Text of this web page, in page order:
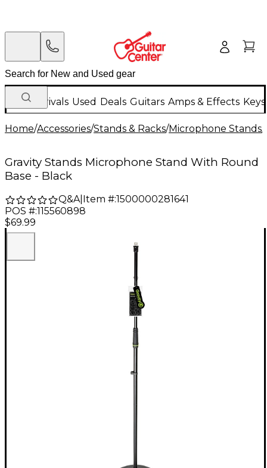
New Arrivals Used Deals Guitars Amps & Effects
Home/Accessories/Stands & Racks/Microphone Stands/
Gravity Stands Microphone Stand With Round
Base - Black
Q&A| Item #:1500000281641
POS #:115560898
$69.99